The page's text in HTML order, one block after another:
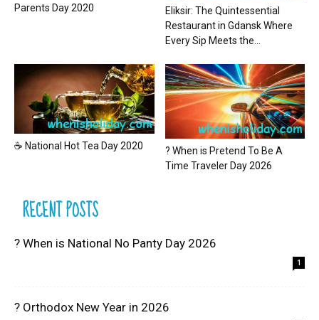
Parents Day 2020
Eliksir: The Quintessential
Restaurant in Gdansk Where
Every Sip Meets the...
☕ National Hot Tea Day 2020
? When is Pretend To Be A
Time Traveler Day 2026
RECENT POSTS
? When is National No Panty Day 2026
1
? Orthodox New Year in 2026